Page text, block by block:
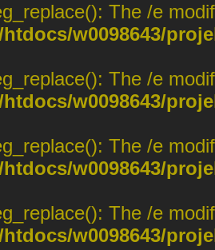
The /e
w0098643/
The /e
w0098643/
The /e
w0098643/
The /e
w0098643/